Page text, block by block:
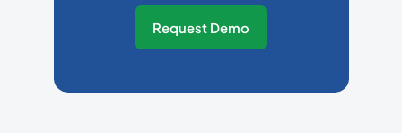
Request Demo